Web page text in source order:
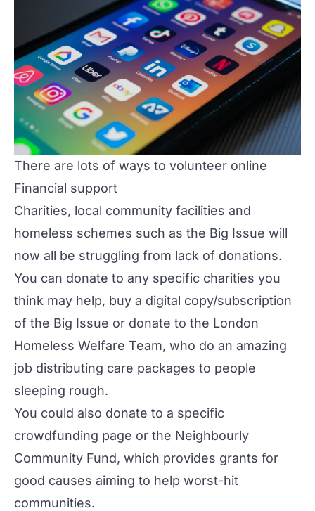
There are lots of ways to volunteer online
Financial support
Charities, local community facilities and
homeless schemes such as the Big Issue will
now all be struggling from lack of donations.
You can donate to any specific charities you
think may help, buy a digital copy/subscription
of the Big Issue or donate to the London
Homeless Welfare Team, who do an amazing
job distributing care packages to people
sleeping rough.
You could also donate to a specific
crowdfunding page or the Neighbourly
Community Fund, which provides grants for
good causes aiming to help worst-hit
communities.